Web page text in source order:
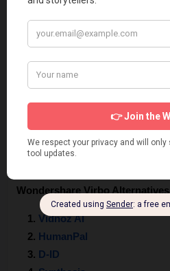
Wondershare Virbo Alternatives
Vidnoz AI
HumanPal
D-ID